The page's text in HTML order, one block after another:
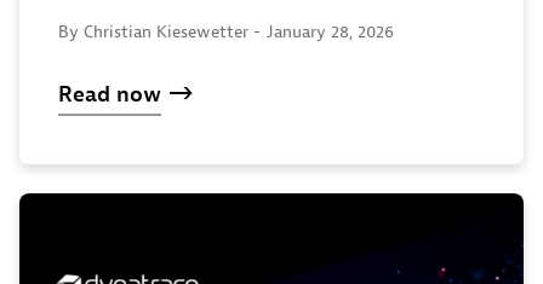
By Christian Kiesewetter - January 28, 2026
Read now